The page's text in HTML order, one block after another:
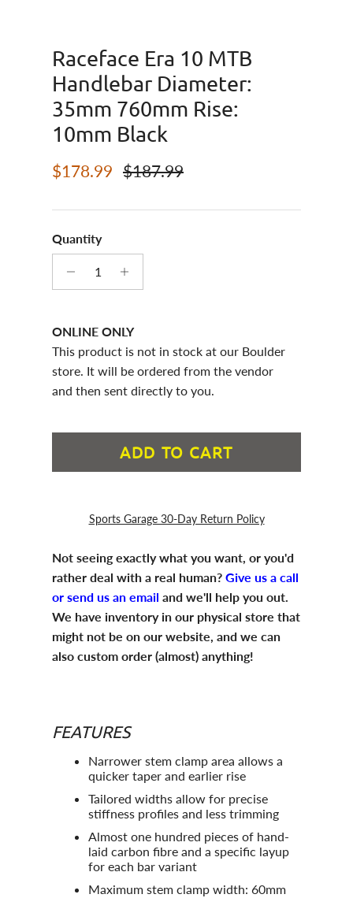
Raceface Era 10 MTB
Handlebar Diameter:
35mm 760mm Rise:
10mm Black
Sale price
$178.99 Regular price
$187.99
Quantity
ONLINE ONLY
This product is not in stock at our Boulder
store. It will be ordered from the vendor
and then sent directly to you.
ADD TO CART
Sports Garage 30-Day Return Policy
Not seeing exactly what you want, or you'd
rather deal with a real human? Give us a call
or send us an email and we'll help you out.
We have inventory in our physical store that
might not be on our website, and we can
also custom order (almost) anything!
FEATURES
Narrower stem clamp area allows a
quicker taper and earlier rise
Tailored widths allow for precise
stiffness profiles and less trimming
Almost one hundred pieces of hand-
laid carbon fibre and a specific layup
for each bar variant
Maximum stem clamp width: 60mm